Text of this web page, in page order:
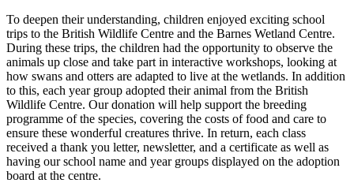
To deepen their understanding, children enjoyed exciting school
trips to the British Wildlife Centre and the Barnes Wetland Centre.
During these trips, the children had the opportunity to observe the
animals up close and take part in interactive workshops, looking at
how swans and otters are adapted to live at the wetlands. In addition
to this, each year group adopted their animal from the British
Wildlife Centre. Our donation will help support the breeding
programme of the species, covering the costs of food and care to
ensure these wonderful creatures thrive. In return, each class
received a thank you letter, newsletter, and a certificate as well as
having our school name and year groups displayed on the adoption
board at the centre.